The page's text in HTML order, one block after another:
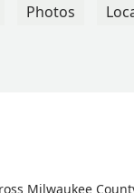
in the end the
Photos
Milwaukee